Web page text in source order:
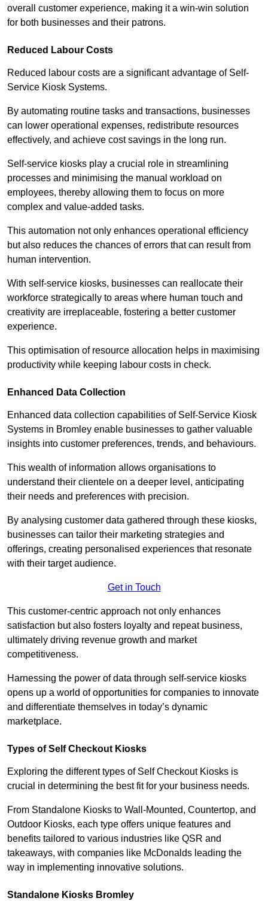
overall customer experience, making it a win-win solution
for both businesses and their patrons.
Reduced Labour Costs
Reduced labour costs are a significant advantage of Self-
Service Kiosk Systems.
By automating routine tasks and transactions, businesses
can lower operational expenses, redistribute resources
effectively, and achieve cost savings in the long run.
Self-service kiosks play a crucial role in streamlining
processes and minimising the manual workload on
employees, thereby allowing them to focus on more
complex and value-added tasks.
This automation not only enhances operational efficiency
but also reduces the chances of errors that can result from
human intervention.
With self-service kiosks, businesses can reallocate their
workforce strategically to areas where human touch and
creativity are irreplaceable, fostering a better customer
experience.
This optimisation of resource allocation helps in maximising
productivity while keeping labour costs in check.
Enhanced Data Collection
Enhanced data collection capabilities of Self-Service Kiosk
Systems in Bromley enable businesses to gather valuable
insights into customer preferences, trends, and behaviours.
This wealth of information allows organisations to
understand their clientele on a deeper level, anticipating
their needs and preferences with precision.
By analysing customer data gathered through these kiosks,
businesses can tailor their marketing strategies and
offerings, creating personalised experiences that resonate
with their target audience.
Get in Touch
This customer-centric approach not only enhances
satisfaction but also fosters loyalty and repeat business,
ultimately driving revenue growth and market
competitiveness.
Harnessing the power of data through self-service kiosks
opens up a world of opportunities for companies to innovate
and differentiate themselves in today’s dynamic
marketplace.
Types of Self Checkout Kiosks
Exploring the different types of Self Checkout Kiosks is
crucial in determining the best fit for your business needs.
From Standalone Kiosks to Wall-Mounted, Countertop, and
Outdoor Kiosks, each type offers unique features and
benefits tailored to various industries like QSR and
takeaways, with companies like McDonalds leading the
way in implementing innovative solutions.
Standalone Kiosks Bromley